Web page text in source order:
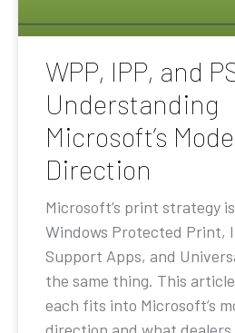
WPP, IPP, and
Understanding
Microsoft’s
Direction
Microsoft’s print strategy
Windows Protected Print,
Support Apps, and
the same thing. This
each fits into Microsoft’s
direction and what